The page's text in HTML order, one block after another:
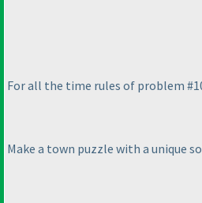
For all the time rules of problem
Make a town puzzle with a unique